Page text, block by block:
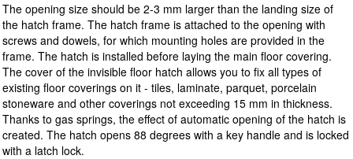
The opening size should be 2-3 mm larger than the landing size of
the hatch frame. The hatch frame is attached to the opening with
screws and dowels, for which mounting holes are provided in the
frame. The hatch is installed before laying the main floor covering.
The cover of the invisible floor hatch allows you to fix all types of
existing floor coverings on it - tiles, laminate, parquet, porcelain
stoneware and other coverings not exceeding 15 mm in thickness.
Thanks to gas springs, the effect of automatic opening of the hatch is
created. The hatch opens 88 degrees with a key handle and is locked
with a latch lock.